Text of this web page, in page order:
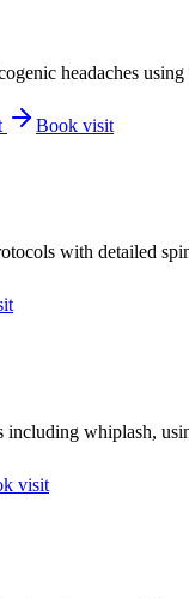
headaches
Book visit
with detailed
whiplash,
visit